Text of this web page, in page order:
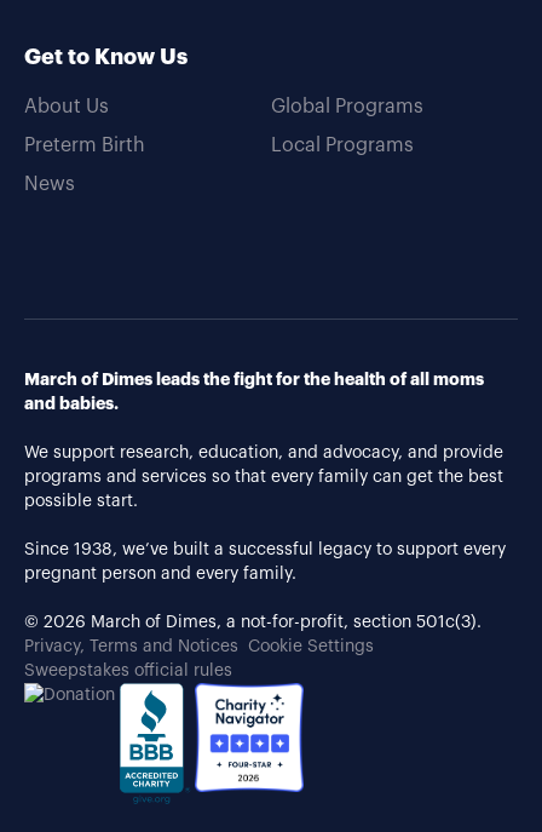
Get to Know Us
About Us
Preterm Birth
News
Global Programs
Local Programs
March of Dimes leads the fight for the health of all moms
and babies.
We support research, education, and advocacy, and provide
programs and services so that every family can get the best
possible start.
Since 1938, we’ve built a successful legacy to support every
pregnant person and every family.
© 2026 March of Dimes, a not-for-profit, section 501c(3).
Privacy, Terms and Notices
Cookie Settings
Sweepstakes official rules